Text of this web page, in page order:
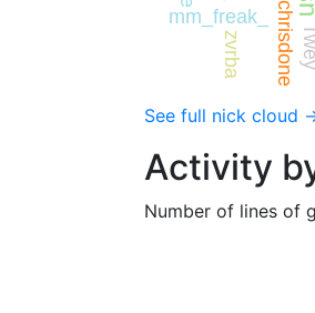
chrisdone
mm_freak_
zvrba
See full nick cloud
Activity
Number of lines of